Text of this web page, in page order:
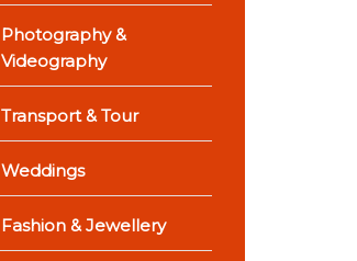
Photography &
Videography
Transport & Tour
Weddings
Fashion & Jewellery